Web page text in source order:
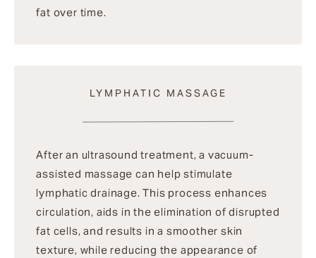
fat over time.
LYMPHATIC MASSAGE
After an ultrasound treatment, a vacuum-
assisted massage can help stimulate
lymphatic drainage. This process enhances
circulation, aids in the elimination of disrupted
fat cells, and results in a smoother skin
texture, while reducing the appearance of